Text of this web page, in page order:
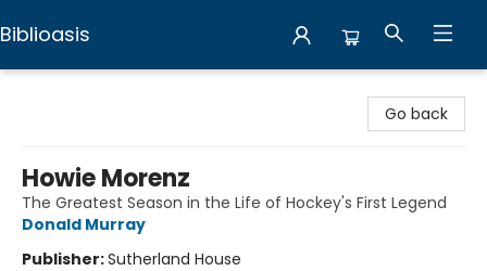
Biblioasis
Go back
Howie Morenz
The Greatest Season in the Life of Hockey's First Legend
Donald Murray
Publisher:Sutherland House